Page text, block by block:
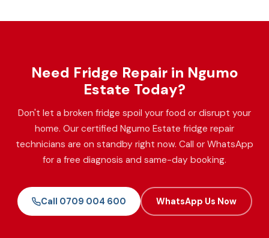
Need Fridge Repair in Ngumo
Estate Today?
Don't let a broken fridge spoil your food or disrupt your
home. Our certified Ngumo Estate fridge repair
technicians are on standby right now. Call or WhatsApp
for a free diagnosis and same-day booking.
Call 0709 004 600 WhatsApp Us Now